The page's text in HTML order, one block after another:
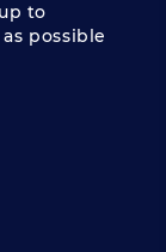
to
possible